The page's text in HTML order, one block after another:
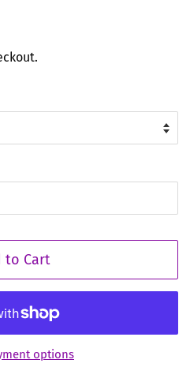
to Cart
options